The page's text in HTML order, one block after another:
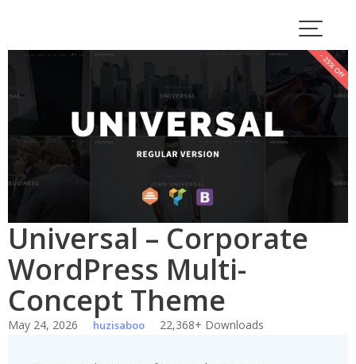
content
Universal – Corporate
WordPress Multi-
Concept Theme
May 24, 2026 huzisaboo 22,368+ Downloads